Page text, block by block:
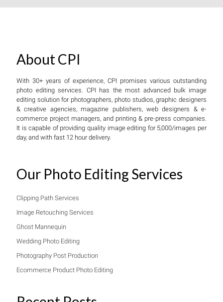
About CPI
With 30+ years of experience, CPI promises various outstanding
photo editing services. CPI has the most advanced bulk image
editing solution for photographers, photo studios, graphic designers
& creative agencies, magazine publishers, web designers & e-
commerce project managers, and printing & pre-press companies.
It is capable of providing quality image editing for 5,000/images per
day, and with fast 12 hour delivery.
Our Photo Editing Services
Clipping Path Services
Image Retouching Services
Ghost Mannequin
Wedding Photo Editing
Photography Post Production
Ecommerce Product Photo Editing